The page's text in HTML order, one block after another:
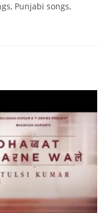
Punjabi songs,